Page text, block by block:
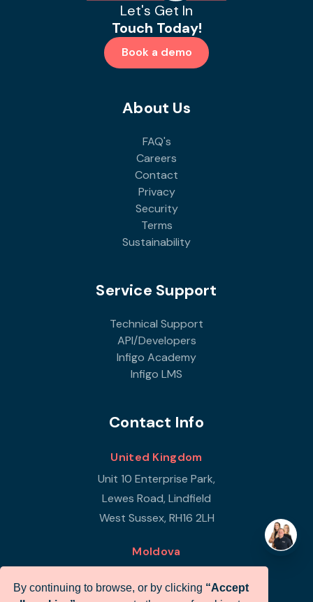
Let's Get In
Touch Today!
Book a demo
About Us
FAQ's
Careers
Contact
Privacy
Security
Terms
Sustainability
Service Support
Technical Support
API/Developers
Infigo Academy
Infigo LMS
Contact Info
United Kingdom
Unit 10 Enterprise Park,
Lewes Road, Lindfield
West Sussex, RH16 2LH
Moldova
Str Petricani 17/3
By continuing to browse, or by clicking “Accept